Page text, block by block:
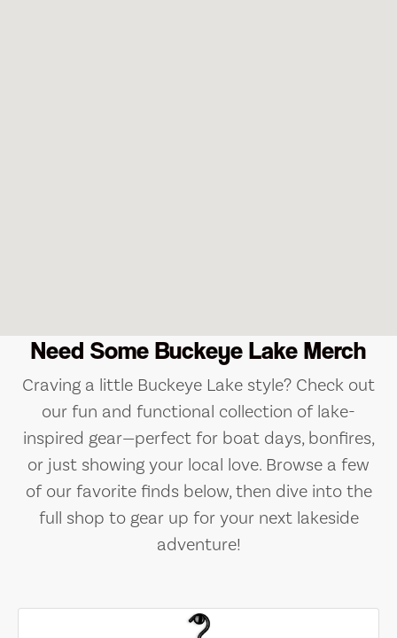
Need Some Buckeye Lake Merch
Craving a little Buckeye Lake style? Check out
our fun and functional collection of lake-
inspired gear—perfect for boat days, bonfires,
or just showing your local love. Browse a few
of our favorite finds below, then dive into the
full shop to gear up for your next lakeside
adventure!